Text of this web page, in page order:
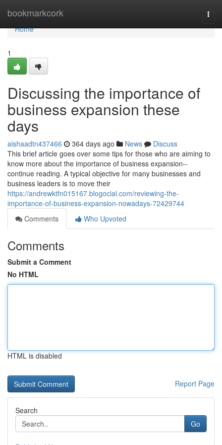
bookmarkcork
Home
Home
1
Discussing the importance of
business expansion these
days
aishaadtn437466 364 days ago News
Discuss
This brief article goes over some tips for those who are aiming to
know more about the importance of business expansion--
continue reading. A typical objective for many businesses and
business leaders is to move their
https://andrewktfn015167.blogocial.com/reviewing-the-
importance-of-business-expansion-nowadays-72429744
Comments
Who Upvoted
Comments
Submit a Comment
No HTML
HTML is disabled
Report Page
Search
Go